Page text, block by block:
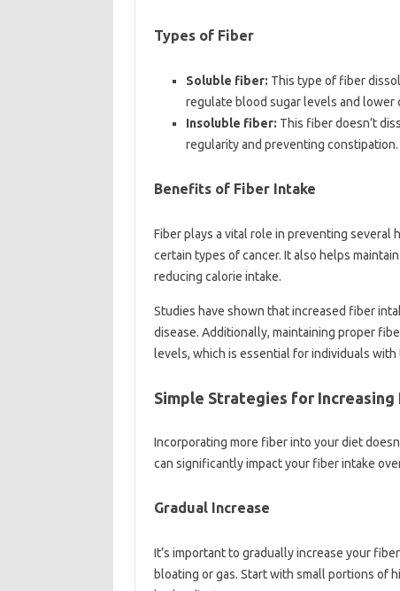
Types‍ of Fiber‍
Soluble fiber: This‌ type‍ of‌ fiber‍
regulate blood‌ sugar levels‍ and lower‌
Insoluble fiber: This‍ fiber doesn’t‌
regularity‌ and preventing constipation.
Benefits‍ of‍ Fiber‌ Intake
Fiber‍ plays a‌ vital role‌ in preventing‍ several‍
certain‌ types of‍ cancer. It also‌ helps
reducing calorie‍ intake.
Studies‍ have‍ shown that‍ increased fiber‌
disease. Additionally, maintaining proper‌
levels, which‍ is‍ essential‍ for‍ individuals‍ with‍
Simple‌ Strategies‍ for Increasing
Incorporating more‍ fiber‍ into‌ your diet
can significantly‍ impact your‌ fiber intake‍
Gradual‌ Increase
It’s important‍ to gradually‌ increase your‍
bloating‍ or‍ gas. Start‌ with small‍ portions‌ of